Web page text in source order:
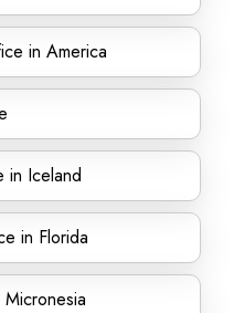
in America
in Iceland
in Florida